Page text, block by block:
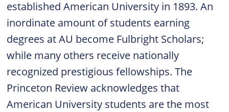
established American University in 1893. An
inordinate amount of students earning
degrees at AU become Fulbright Scholars;
while many others receive nationally
recognized prestigious fellowships. The
Princeton Review acknowledges that
American University students are the most